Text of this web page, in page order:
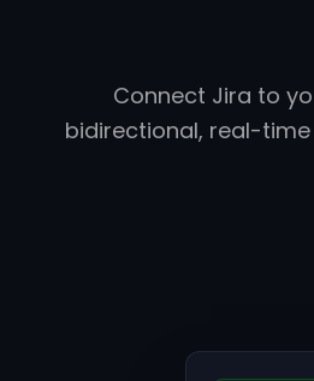
Connect Jira to
bidirectional, real-